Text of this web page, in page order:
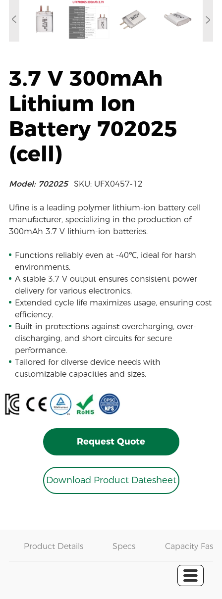
3.7 V 300mAh
Lithium Ion
Battery 702025
(cell)
Model: 702025 SKU: UFX0457-12
Ufine is a leading polymer lithium-ion battery cell
manufacturer, specializing in the production of
300mAh 3.7 V lithium-ion batteries.
Functions reliably even at -40℃, ideal for harsh
environments.
A stable 3.7 V output ensures consistent power
delivery for various electronics.
Extended cycle life maximizes usage, ensuring cost
efficiency.
Built-in protections against overcharging, over-
discharging, and short circuits for secure
performance.
Tailored for diverse device needs with
customizable capacities and sizes.
Request Quote
Download Product Datesheet
Product Details Specs Capacity Fast